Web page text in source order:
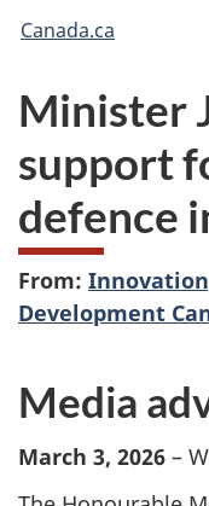
You
here:
Canada.ca
Minister
support
defence
From:
Development
Media
March 3, 2026 –